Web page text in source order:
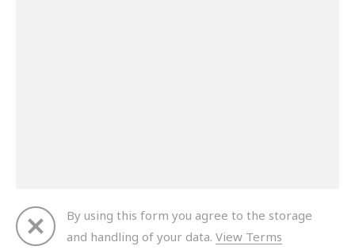
By using this form you agree to the storage
and handling of your data. View Terms